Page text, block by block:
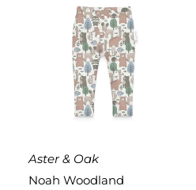
Aster & Oak
Noah Woodland